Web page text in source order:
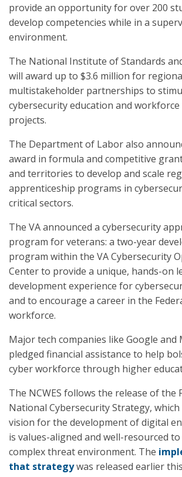
provide an opportunity for over 200
develop competencies while in a
environment.
The National Institute of Standards
will award up to $3.6 million for
multistakeholder partnerships to
cybersecurity education and
projects.
The Department of Labor also
award in formula and competitive
and territories to develop and scale
apprenticeship programs in
critical sectors.
The VA announced a cybersecurity
program for veterans: a two-year
program within the VA Cybersecurity
Center to provide a unique, hands-on
development experience for
and to encourage a career in the
workforce.
Major tech companies like Google and
pledged financial assistance to help
cyber workforce through higher
The NCWES follows the release of the
National Cybersecurity Strategy,
vision for the development of digital
is values-aligned and well-resourced to
complex threat environment. The
that strategywas released earlier